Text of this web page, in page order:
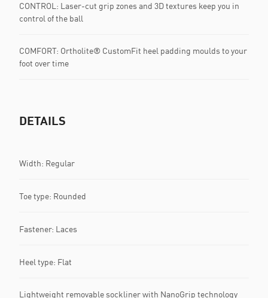
CONTROL: Laser-cut grip zones and 3D textures keep you in
control of the ball
COMFORT: Ortholite® CustomFit heel padding moulds to your
foot over time
DETAILS
Width: Regular
Toe type: Rounded
Fastener: Laces
Heel type: Flat
Lightweight removable sockliner with NanoGrip technology